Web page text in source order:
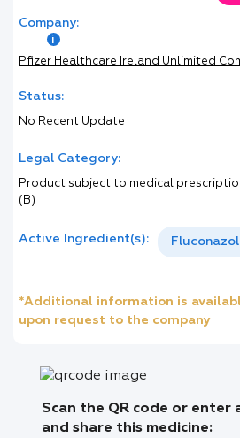
Company:
Pfizer Healthcare Ireland Unlimited
Status:
No Recent Update
Legal Category:
Product subject to medical
(B)
Active Ingredient(s):
*Additional information is
upon request to the company
Scan the QR code or enter
and share this medicine: